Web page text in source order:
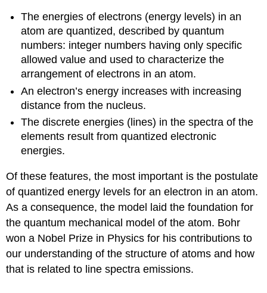
The energies of electrons (energy levels) in an
atom are quantized, described by quantum
numbers: integer numbers having only specific
allowed value and used to characterize the
arrangement of electrons in an atom.
An electron’s energy increases with increasing
distance from the nucleus.
The discrete energies (lines) in the spectra of the
elements result from quantized electronic
energies.
Of these features, the most important is the postulate
of quantized energy levels for an electron in an atom.
As a consequence, the model laid the foundation for
the quantum mechanical model of the atom. Bohr
won a Nobel Prize in Physics for his contributions to
our understanding of the structure of atoms and how
that is related to line spectra emissions.